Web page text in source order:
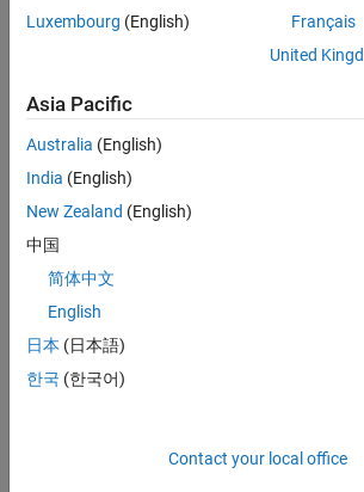
e are
ways
of
plotti
3D in
matla
b. I
got
some
Luxembourg (English)
Français
United
Asia Pacific
Australia (English)
India (English)
New Zealand (English)
中国
简体中文
English
日本 (日本語)
한국 (한국어)
Contact your local office